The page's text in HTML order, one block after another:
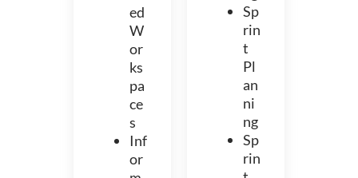
ed
W
or
ks
pa
ce
s
Inf
or
Sp
rin
t
Pl
an
ni
ng
Sp
rin